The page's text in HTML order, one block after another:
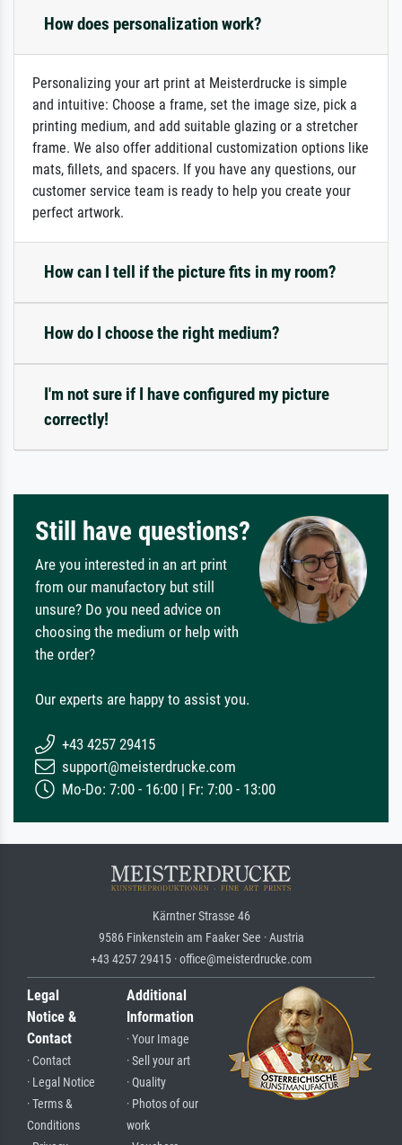
How does personalization work?
Personalizing your art print at Meisterdrucke is simple
and intuitive: Choose a frame, set the image size, pick a
printing medium, and add suitable glazing or a stretcher
frame. We also offer additional customization options like
mats, fillets, and spacers. If you have any questions, our
customer service team is ready to help you create your
perfect artwork.
How can I tell if the picture fits in my room?
How do I choose the right medium?
I'm not sure if I have configured my picture
correctly!
Still have questions?
Are you interested in an art print
from our manufactory but still
unsure? Do you need advice on
choosing the medium or help with
the order?
Our experts are happy to assist you.
+43 4257 29415
support@meisterdrucke.com
Mo-Do: 7:00 - 16:00 | Fr: 7:00 - 13:00
Kärntner Strasse 46
9586 Finkenstein am Faaker See · Austria
+43 4257 29415 · office@meisterdrucke.com
Legal
Notice &
Contact
· Contact
· Legal Notice
· Terms &
Conditions
Additional
Information
· Your Image
· Sell your art
· Quality
· Photos of our
work